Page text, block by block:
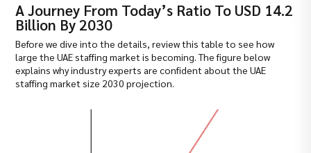
A Journey From Today’s Ratio To USD 14.2
Billion By 2030
Before we dive into the details, review this table to see how
large the UAE staffing market is becoming. The figure below
explains why industry experts are confident about the UAE
staffing market size 2030 projection.